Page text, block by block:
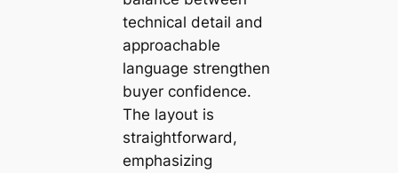
technical detail and
approachable
language strengthen
buyer confidence.
The layout is
straightforward,
emphasizing